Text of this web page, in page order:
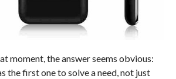
moment, the answer seems obvious:
the first one to solve a need, not just